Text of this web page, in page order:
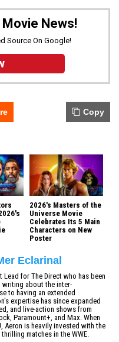
News!
Source On Google!
Copy
2026's Masters of the
Universe Movie
Celebrates Its 5 Main
Characters on New
Poster
Eclarinal
for The Direct who has been
writing about the inter-
to having an extended
expertise has since expanded
and live-action shows from
Paramount+, and Max. When
Aeron is heavily invested with the
matches in the WWE.